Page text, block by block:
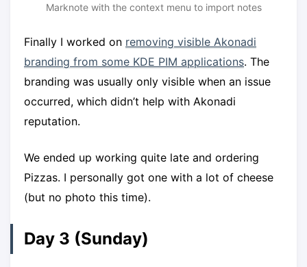
Marknote with the context menu to import notes
Finally I worked on removing visible Akonadi
branding from some KDE PIM applications. The
branding was usually only visible when an issue
occurred, which didn’t help with Akonadi
reputation.
We ended up working quite late and ordering
Pizzas. I personally got one with a lot of cheese
(but no photo this time).
Day 3 (Sunday)